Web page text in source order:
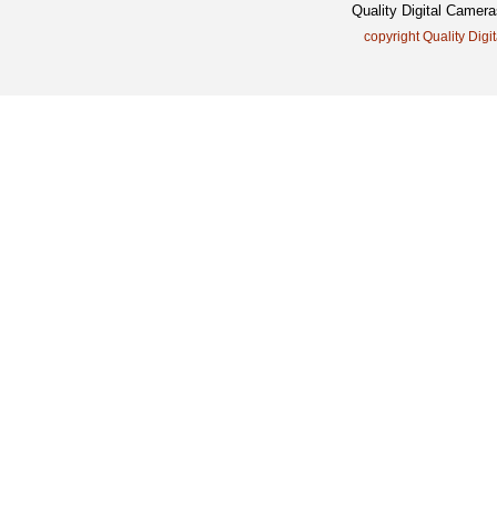
Quality Digital
copyright Quality